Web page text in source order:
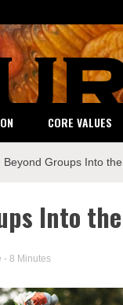
CORE VALUES
Beyond Groups Into
Into
- 8 Minutes